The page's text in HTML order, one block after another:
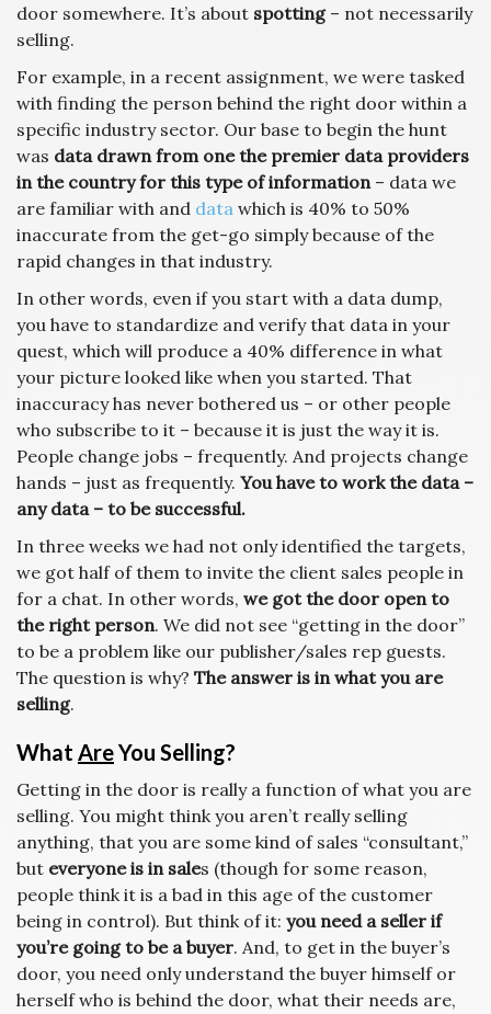
door somewhere. It’s about spotting– not necessarily
selling.
For example, in a recent assignment, we were tasked
with finding the person behind the right door within a
specific industry sector. Our base to begin the hunt
was data drawn from one the premier data providers
in the country for this type of information– data we
are familiar with and data which is 40% to 50%
inaccurate from the get-go simply because of the
rapid changes in that industry.
In other words, even if you start with a data dump,
you have to standardize and verify that data in your
quest, which will produce a 40% difference in what
your picture looked like when you started. That
inaccuracy has never bothered us – or other people
who subscribe to it – because it is just the way it is.
People change jobs – frequently. And projects change
hands – just as frequently. You have to work the data –
any data – to be successful.
In three weeks we had not only identified the targets,
we got half of them to invite the client sales people in
for a chat. In other words, we got the door open to
the right person. We did not see “getting in the door”
to be a problem like our publisher/sales rep guests.
The question is why? The answer is in what you are
selling.
What AreYou Selling?
Getting in the door is really a function of what you are
selling. You might think you aren’t really selling
anything, that you are some kind of sales “consultant,”
but everyone is in sales (though for some reason,
people think it is a bad in this age of the customer
being in control). But think of it: you need a seller if
you’re going to be a buyer. And, to get in the buyer’s
door, you need only understand the buyer himself or
herself who is behind the door, what their needs are,